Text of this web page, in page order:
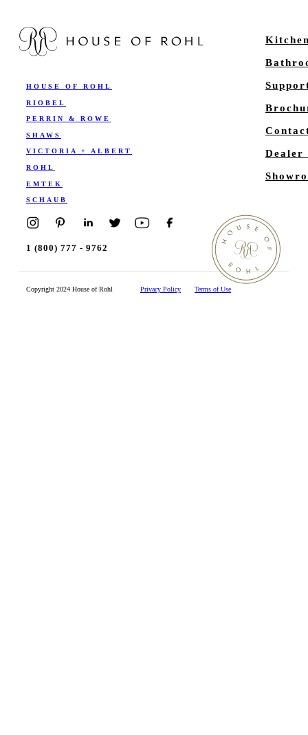
HOUSE OF ROHL
RIOBEL
PERRIN & ROWE
SHAWS
VICTORIA + ALBERT
ROHL
EMTEK
SCHAUB
Dealer
1 (800) 777 - 9762
Copyright 2024 House of Rohl Privacy Policy Terms of Use